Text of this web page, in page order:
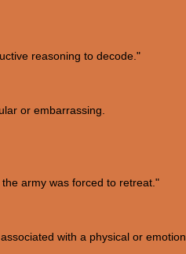
reasoning to decode."
or embarrassing.
army was forced to retreat."
with a physical or